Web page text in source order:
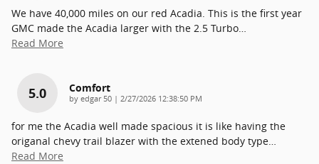
We have 40,000 miles on our red Acadia. This is the first year
GMC made the Acadia larger with the 2.5 Turbo…
Read More
5.0 Comfort
by edgar 50 | on
2/27/2026 12:38:50 PM
for me the Acadia well made spacious it is like having the
origanal chevy trail blazer with the extened body type…
Read More